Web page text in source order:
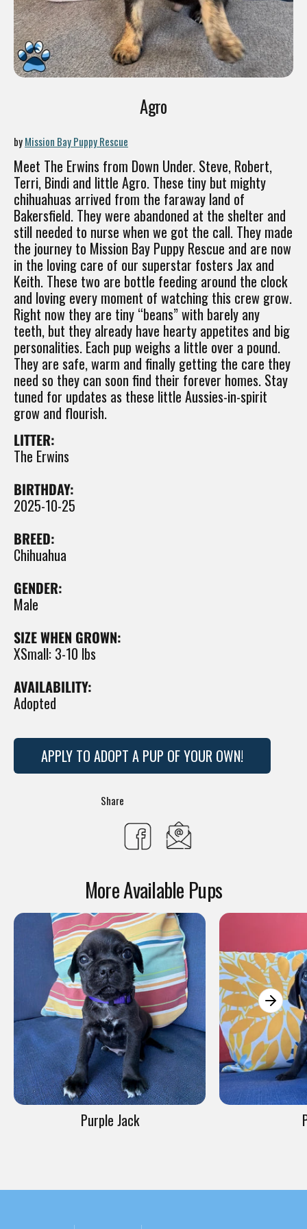
Agro
byMission Bay Puppy Rescue
Meet The Erwins from Down Under. Steve, Robert,
Terri, Bindi and little Agro. These tiny but mighty
chihuahuas arrived from the faraway land of
Bakersfield. They were abandoned at the shelter and
still needed to nurse when we got the call. They made
the journey to Mission Bay Puppy Rescue and are now
in the loving care of our superstar fosters Jax and
Keith. These two are bottle feeding around the clock
and loving every moment of watching this crew grow.
Right now they are tiny “beans” with barely any
teeth, but they already have hearty appetites and big
personalities. Each pup weighs a little over a pound.
They are safe, warm and finally getting the care they
need so they can soon find their forever homes. Stay
tuned for updates as these little Aussies-in-spirit
grow and flourish.
LITTER:
The Erwins
BIRTHDAY:
2025-10-25
BREED:
Chihuahua
GENDER:
Male
SIZE WHEN GROWN:
XSmall: 3-10 lbs
AVAILABILITY:
Adopted
APPLY TO ADOPT A PUP OF YOUR OWN!
Share
Share
Facebook
More Available Pups
Purple Jack